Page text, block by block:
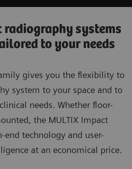
radiography systems
to your needs
gives you the flexibility to
system to your space and to
needs. Whether floor-
the MULTIX Impact
technology and user-
at an economical price.